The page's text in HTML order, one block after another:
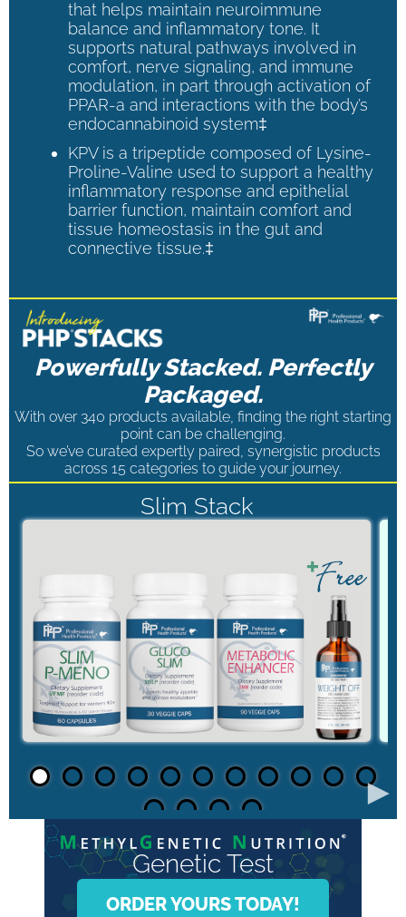
that helps maintain neuroimmune
balance and inflammatory tone. It
supports natural pathways involved in
comfort, nerve signaling, and immune
modulation, in part through activation of
PPAR-a and interactions with the body’s
endocannabinoid system‡
KPV is a tripeptide composed of Lysine-
Proline-Valine used to support a healthy
inflammatory response and epithelial
barrier function, maintain comfort and
tissue homeostasis in the gut and
connective tissue.‡
Powerfully Stacked. Perfectly
Packaged.
With over 340 products available, finding the right starting
point can be challenging.
So we’ve curated expertly paired, synergistic products
across 15 categories to guide your journey.
Slim Stack
►
Genetic Test
ORDER YOURS TODAY!